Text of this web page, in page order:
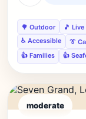
🌳 Outdoor 🎵
♿ Accessible
👔
👍 Families
👍
moderate